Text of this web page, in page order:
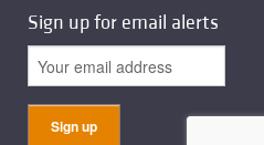
Sign up for email alerts